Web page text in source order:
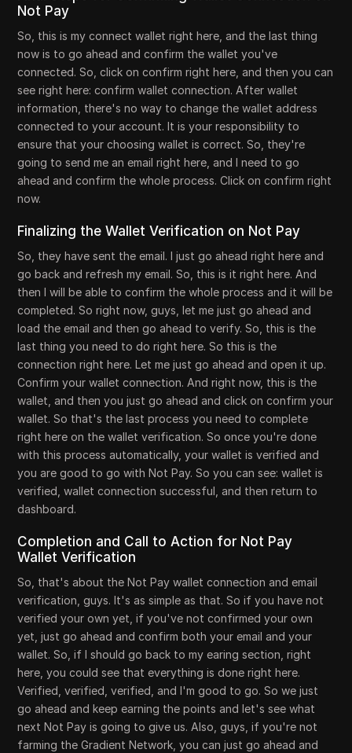
Not Pay
So, this is my connect wallet right here, and the last thing
now is to go ahead and confirm the wallet you've
connected. So, click on confirm right here, and then you can
see right here: confirm wallet connection. After wallet
information, there's no way to change the wallet address
connected to your account. It is your responsibility to
ensure that your choosing wallet is correct. So, they're
going to send me an email right here, and I need to go
ahead and confirm the whole process. Click on confirm right
now.
Finalizing the Wallet Verification on Not Pay
So, they have sent the email. I just go ahead right here and
go back and refresh my email. So, this is it right here. And
then I will be able to confirm the whole process and it will be
completed. So right now, guys, let me just go ahead and
load the email and then go ahead to verify. So, this is the
last thing you need to do right here. So this is the
connection right here. Let me just go ahead and open it up.
Confirm your wallet connection. And right now, this is the
wallet, and then you just go ahead and click on confirm your
wallet. So that's the last process you need to complete
right here on the wallet verification. So once you're done
with this process automatically, your wallet is verified and
you are good to go with Not Pay. So you can see: wallet is
verified, wallet connection successful, and then return to
dashboard.
Completion and Call to Action for Not Pay
Wallet Verification
So, that's about the Not Pay wallet connection and email
verification, guys. It's as simple as that. So if you have not
verified your own yet, if you've not confirmed your own
yet, just go ahead and confirm both your email and your
wallet. So, if I should go back to my earing section, right
here, you could see that everything is done right here.
Verified, verified, verified, and I'm good to go. So we just
go ahead and keep earning the points and let's see what
next Not Pay is going to give us. Also, guys, if you're not
farming the Gradient Network, you can just go ahead and